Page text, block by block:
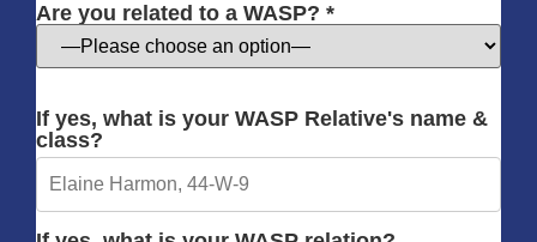
Are you related to a WASP? *
If yes, what is your WASP Relative's name &
class?